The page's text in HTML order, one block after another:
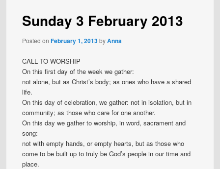
Sunday 3 February 2013
Posted onFebruary 1, 2013byAnna
CALL TO WORSHIP
On this first day of the week we gather:
not alone, but as Christ’s body; as ones who have a shared
life.
On this day of celebration, we gather: not in isolation, but in
community; as those who care for one another.
On this day we gather to worship, in word, sacrament and
song:
not with empty hands, or empty hearts, but as those who
come to be built up to truly be God’s people in our time and
place.